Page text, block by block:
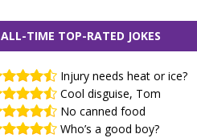
ALL-TIME TOP-RATED JOKES
Injury needs heat or ice?
Cool disguise, Tom
No canned food
Who’s a good boy?